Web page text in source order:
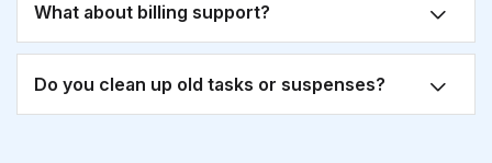
What about billing support?
Do you clean up old tasks or suspenses?